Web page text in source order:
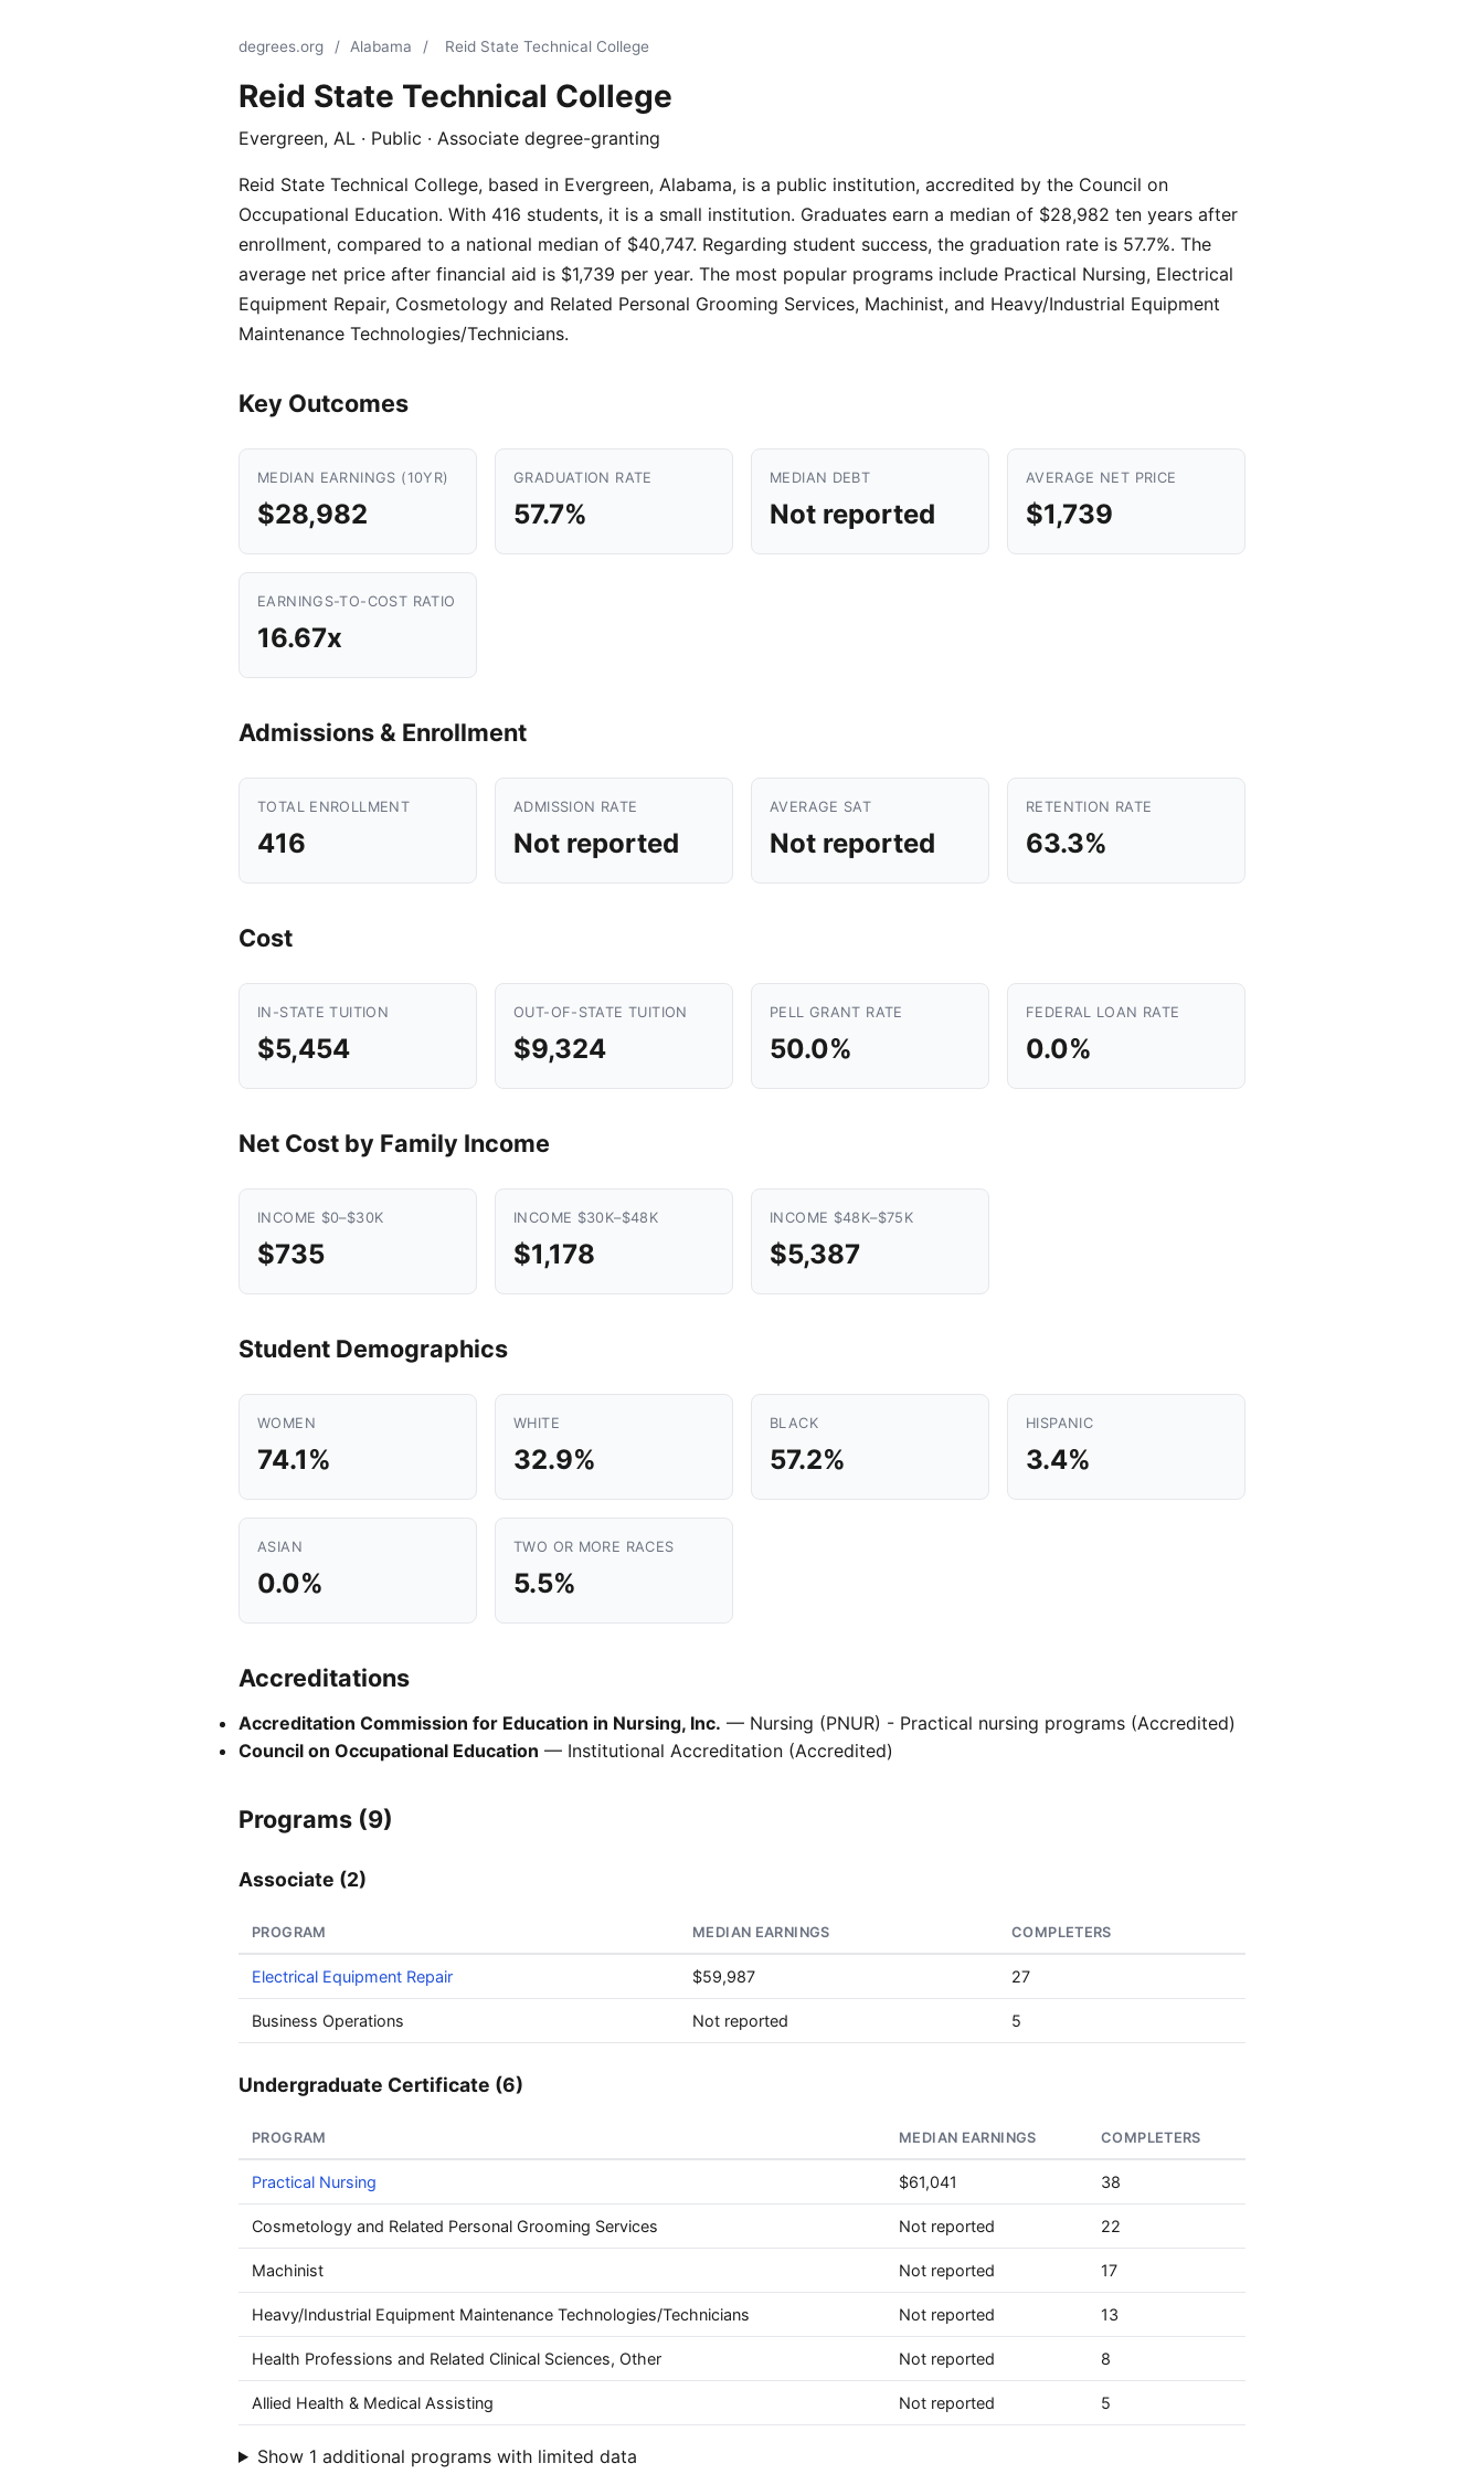
degrees.org / Alabama / Reid State Technical College
Reid State Technical College
Evergreen, AL · Public · Associate degree-granting
Reid State Technical College, based in Evergreen, Alabama, is a public institution, accredited by the Council on
Occupational Education. With 416 students, it is a small institution. Graduates earn a median of $28,982 ten years after
enrollment, compared to a national median of $40,747. Regarding student success, the graduation rate is 57.7%. The
average net price after financial aid is $1,739 per year. The most popular programs include Practical Nursing, Electrical
Equipment Repair, Cosmetology and Related Personal Grooming Services, Machinist, and Heavy/Industrial Equipment
Maintenance Technologies/Technicians.
Key Outcomes
MEDIAN EARNINGS (10YR)
$28,982
GRADUATION RATE
57.7%
MEDIAN DEBT
Not reported
AVERAGE NET PRICE
$1,739
EARNINGS-TO-COST RATIO
16.67x
Admissions & Enrollment
TOTAL ENROLLMENT
416
ADMISSION RATE
Not reported
AVERAGE SAT
Not reported
RETENTION RATE
63.3%
Cost
IN-STATE TUITION
$5,454
OUT-OF-STATE TUITION
$9,324
PELL GRANT RATE
50.0%
FEDERAL LOAN RATE
0.0%
Net Cost by Family Income
INCOME $0–$30K
$735
INCOME $30K–$48K
$1,178
INCOME $48K–$75K
$5,387
Student Demographics
WOMEN
74.1%
WHITE
32.9%
BLACK
57.2%
HISPANIC
3.4%
ASIAN
0.0%
TWO OR MORE RACES
5.5%
Accreditations
Accreditation Commission for Education in Nursing, Inc. — Nursing (PNUR) - Practical nursing programs (Accredited)
Council on Occupational Education — Institutional Accreditation (Accredited)
Programs (9)
Associate (2)
PROGRAM MEDIAN EARNINGS COMPLETERS
Electrical Equipment Repair $59,987 27
Business Operations Not reported 5
Undergraduate Certificate (6)
PROGRAM MEDIAN EARNINGS COMPLETERS
Practical Nursing $61,041 38
Cosmetology and Related Personal Grooming Services Not reported 22
Machinist Not reported 17
Heavy/Industrial Equipment Maintenance Technologies/Technicians Not reported 13
Health Professions and Related Clinical Sciences, Other Not reported 8
Allied Health & Medical Assisting Not reported 5
Show 1 additional programs with limited data